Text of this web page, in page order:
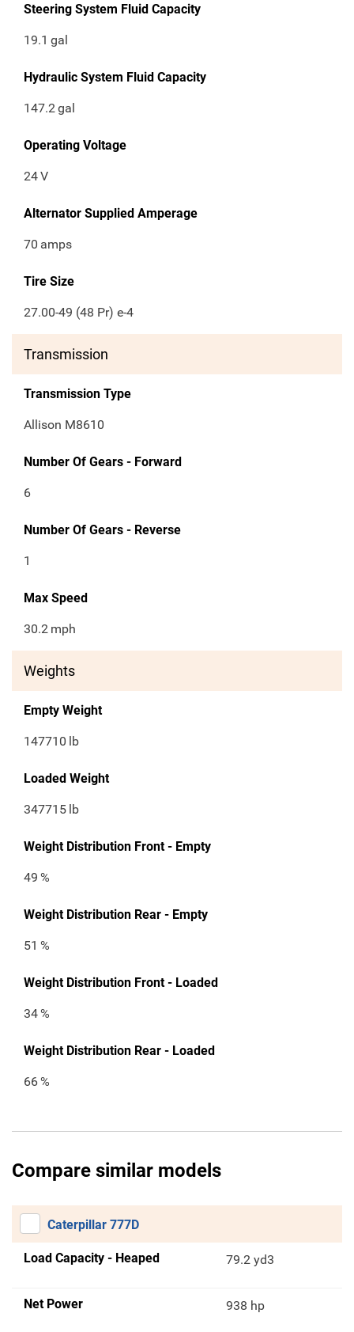
Steering System Fluid Capacity
19.1 gal
Hydraulic System Fluid Capacity
147.2gal
Operating Voltage
24V
Alternator Supplied Amperage
70 amps
Tire Size
27.00-49 (48 Pr) e-4
Transmission
Transmission Type
Allison M8610
Number Of Gears - Forward
6
Number Of Gears - Reverse
1
Max Speed
30.2 mph
Weights
Empty Weight
147710 lb
Loaded Weight
347715 lb
Weight Distribution Front - Empty
49 %
Weight Distribution Rear - Empty
51 %
Weight Distribution Front - Loaded
34%
Weight Distribution Rear - Loaded
66%
Compare similar models
Caterpillar 777D
Load Capacity - Heaped 79.2 yd3
Net Power 938 hp